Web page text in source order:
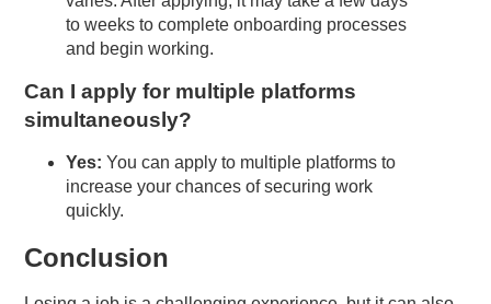
to weeks to complete onboarding processes
and begin working.
Can I apply for multiple platforms
simultaneously?
Yes: You can apply to multiple platforms to
increase your chances of securing work
quickly.
Conclusion